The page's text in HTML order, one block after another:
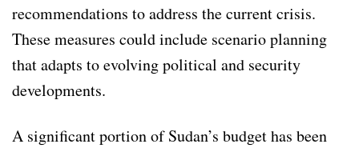
recommendations to address the current crisis.
These measures could include scenario planning
that adapts to evolving political and security
developments.
A significant portion of Sudan’s budget has been